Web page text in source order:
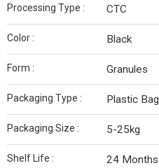
Processing Type : CTC
Color : Black
Form : Granules
Packaging Type : Plastic Bag
Packaging Size : 5-25kg
Shelf Life : 24 Months